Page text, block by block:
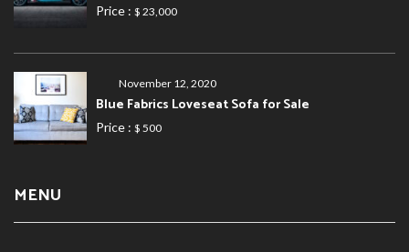
Price : $ 23,000
November 12, 2020
Blue Fabrics Loveseat Sofa for Sale
Price : $ 500
MENU